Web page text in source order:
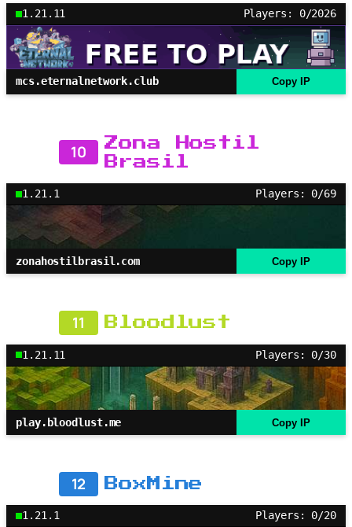
1.21.11 Players: 0/2026
mcs.eternalnetwork.club Copy IP
10
Zona Hostil
Brasil
1.21.1 Players: 0/69
zonahostilbrasil.com Copy IP
11 Bloodlust
1.21.11 Players: 0/30
play.bloodlust.me Copy IP
12 BoxMine
1.21.1 Players: 0/20